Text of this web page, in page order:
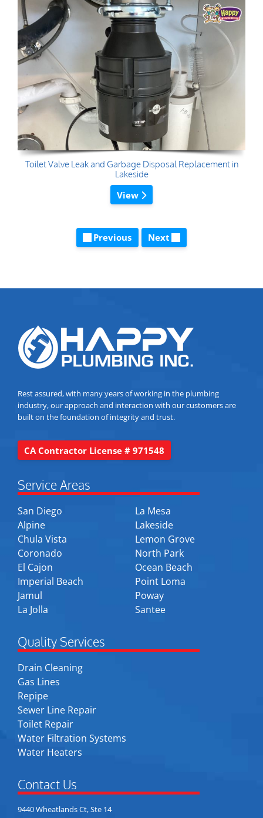
Toilet Valve Leak and Garbage Disposal Replacement in
Lakeside
View
Previous Next
Rest assured, with many years of working in the plumbing
industry, our approach and interaction with our customers are
built on the foundation of integrity and trust.
CA Contractor License # 971548
Service Areas
San Diego
Alpine
Chula Vista
Coronado
El Cajon
Imperial Beach
Jamul
La Jolla
La Mesa
Lakeside
Lemon Grove
North Park
Ocean Beach
Point Loma
Poway
Santee
Quality Services
Drain Cleaning
Gas Lines
Repipe
Sewer Line Repair
Toilet Repair
Water Filtration Systems
Water Heaters
Contact Us
9440 Wheatlands Ct, Ste 14